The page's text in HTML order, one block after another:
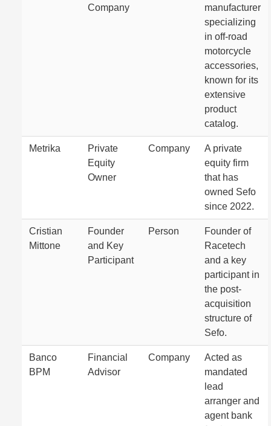
Company
manufacturer
specializing
in off-road
motorcycle
accessories,
known for its
extensive
product
catalog.
Metrika
Private
Equity
Owner
Company
A private
equity firm
that has
owned Sefo
since 2022.
Cristian
Mittone
Founder
and Key
Participant
Person
Founder of
Racetech
and a key
participant in
the post-
acquisition
structure of
Sefo.
Banco
BPM
Financial
Advisor
Company
Acted as
mandated
lead
arranger and
agent bank